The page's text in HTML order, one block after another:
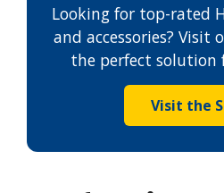
Looking for top-rated
and accessories? Visit
the perfect solution
Visit the